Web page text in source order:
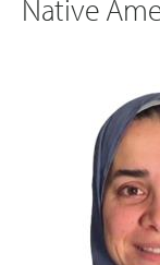
Native